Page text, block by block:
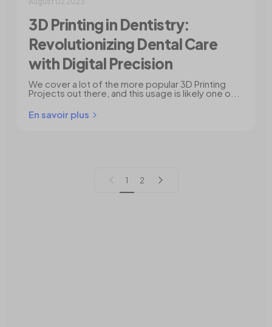
3D Printing in Dentistry:
Revolutionizing Dental Care
with Digital Precision
We cover a lot of the more popular 3D Printing
Projects out there, and this usage is likely one o...
En savoir plus
Page précédente
1 2 Page suivante